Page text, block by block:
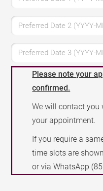
Preferred Date 2 (YYYY-
Preferred Date 3 (YYYY-
Please note your
confirmed.
We will contact you
your appointment.
If you require a
time slots are
or via WhatsApp